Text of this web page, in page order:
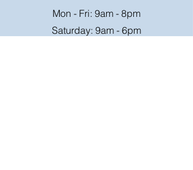
Mon - Fri: 9am - 8pm
Saturday: 9am - 6pm